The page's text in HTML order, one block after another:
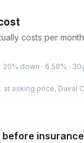
costs per
20% down · 6.58% ·
at asking price, Duval
before insurance